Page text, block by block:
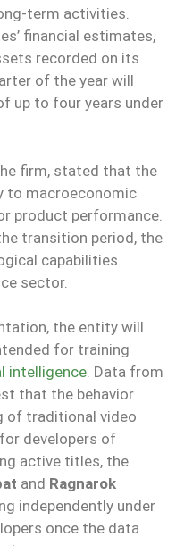
term activities.
financial estimates,
recorded on its
of the year will
up to four years under
firm, stated that the
to macroeconomic
product performance.
transition period, the
capabilities
sector.
the entity will
for training
intelligence. Data from
that the behavior
of traditional video
developers of
active titles, the
and Ragnarok
independently under
once the data